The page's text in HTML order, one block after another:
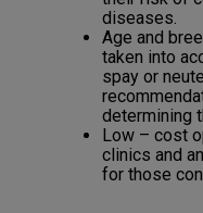
diseases.
Age and
taken into
spay or
determining
Low – cost
clinics and
for those